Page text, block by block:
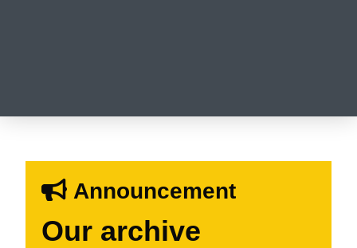
Announcement
Our archive